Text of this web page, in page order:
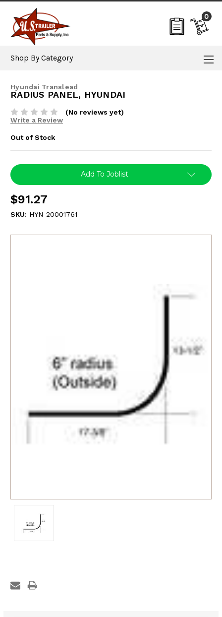
0
Shop By Category
Hyundai Translead
RADIUS PANEL, HYUNDAI
(No reviews yet)
Write a Review
Out of Stock
Current
Stock:
Add To Joblist
$91.27
SKU: HYN-20001761